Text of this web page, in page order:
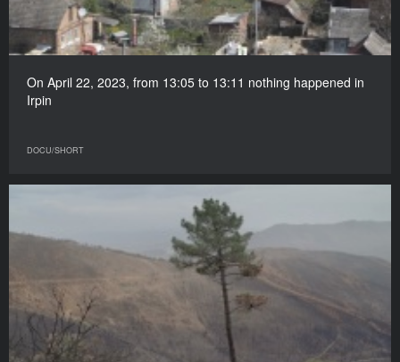
On April 22, 2023, from 13:05 to 13:11 nothing happened in
Irpin
DOCU/SHORT